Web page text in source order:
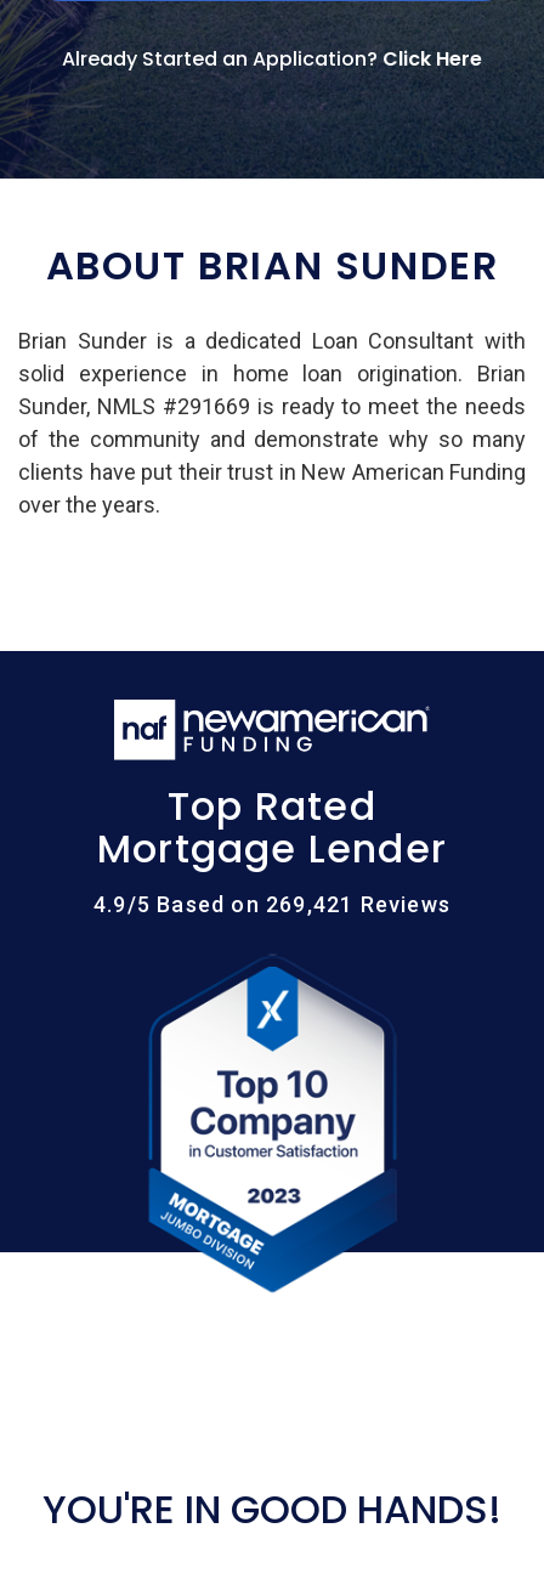
Already Started an Application?Click Here
ABOUT BRIAN SUNDER
Brian Sunder is a dedicated Loan Consultant with
solid experience in home loan origination. Brian
Sunder, NMLS #291669 is ready to meet the needs
of the community and demonstrate why so many
clients have put their trust in New American Funding
over the years.
Top Rated
Mortgage Lender
4.9/5 Based on 269,421 Reviews
YOU'RE IN GOOD HANDS!